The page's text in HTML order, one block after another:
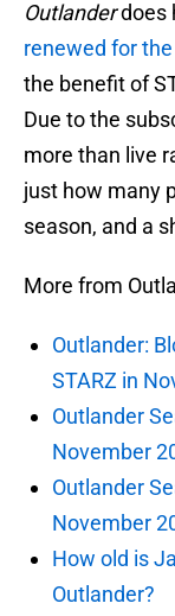
Outlanderdoes
renewed for
the benefit of
Due to the
more than live
just how many
season, and a
More from
Outlander:
STARZ in
Outlander
November
Outlander
November
How old is
Outlander?